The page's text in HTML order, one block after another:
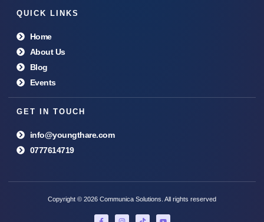
QUICK LINKS
Home
About Us
Blog
Events
GET IN TOUCH
info@youngthare.com
0777614719
Copyright © 2026 Communica Solutions. All rights reserved